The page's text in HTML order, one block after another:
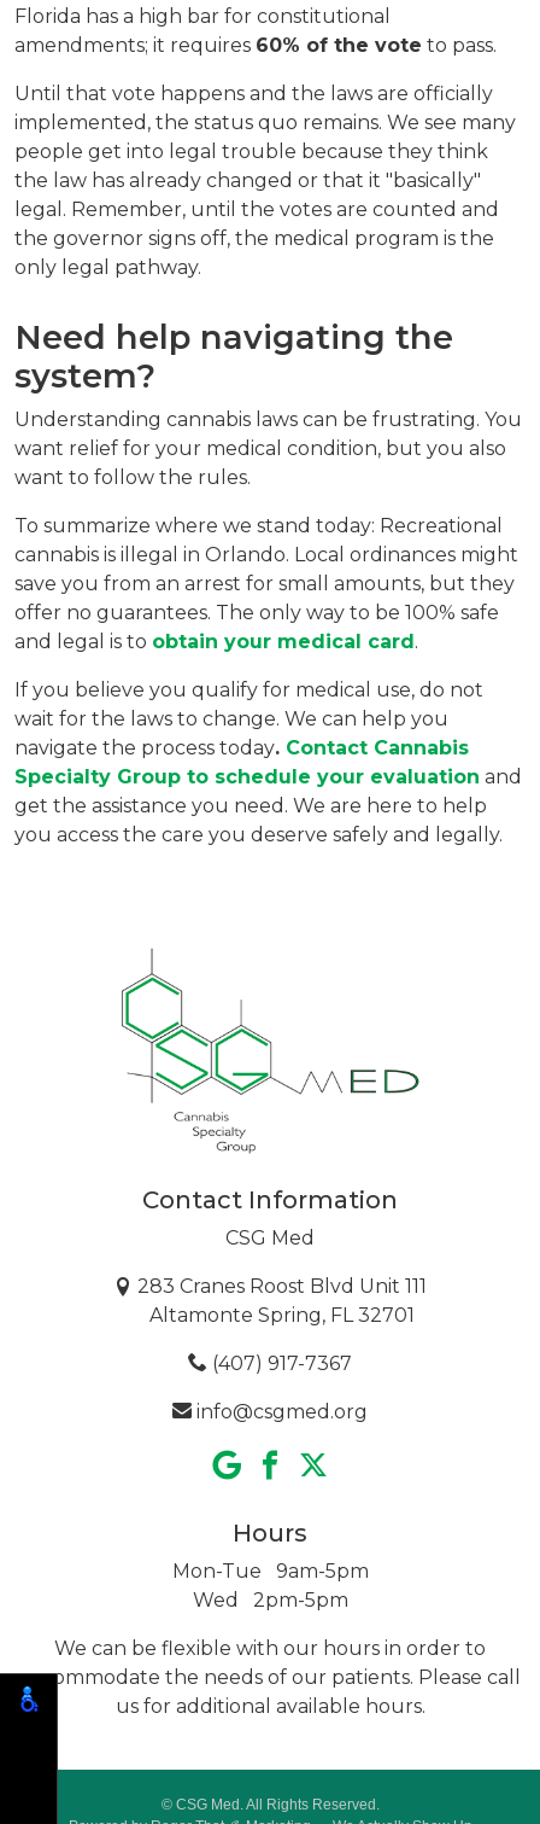
Florida has a high bar for constitutional
amendments; it requires 60% of the vote to pass.
Until that vote happens and the laws are officially
implemented, the status quo remains. We see many
people get into legal trouble because they think
the law has already changed or that it "basically"
legal. Remember, until the votes are counted and
the governor signs off, the medical program is the
only legal pathway.
Need help navigating the
system?
Understanding cannabis laws can be frustrating. You
want relief for your medical condition, but you also
want to follow the rules.
To summarize where we stand today: Recreational
cannabis is illegal in Orlando. Local ordinances might
save you from an arrest for small amounts, but they
offer no guarantees. The only way to be 100% safe
and legal is to obtain your medical card.
If you believe you qualify for medical use, do not
wait for the laws to change. We can help you
navigate the process today. Contact Cannabis
Specialty Group to schedule your evaluation and
get the assistance you need. We are here to help
you access the care you deserve safely and legally.
Contact Information
CSG Med
283 Cranes Roost Blvd Unit 111
Altamonte Spring, FL 32701
(407) 917-7367
info@csgmed.org
Hours
Mon-Tue 9am-5pm
Wed 2pm-5pm
We can be flexible with our hours in order to
accommodate the needs of our patients. Please call
us for additional available hours.
© CSG Med. All Rights Reserved.